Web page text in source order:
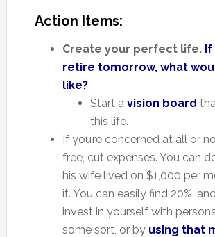
Action Items:
Create your perfect life. If
retire tomorrow, what
like?
Start a vision board
this life.
If you’re concerned at all or
free, cut expenses. You can
his wife lived on $1,000 per
it. You can easily find 20%,
invest in yourself with
some sort, or by using that